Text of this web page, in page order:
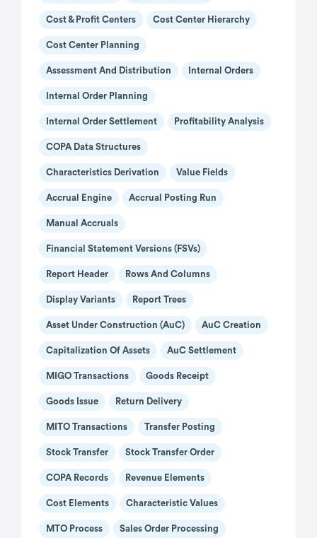
Cost & Profit Centers Cost Center Hierarchy
Cost Center Planning
Assessment And Distribution Internal Orders
Internal Order Planning
Internal Order Settlement Profitability Analysis
COPA Data Structures
Characteristics Derivation Value Fields
Accrual Engine Accrual Posting Run
Manual Accruals
Financial Statement Versions (FSVs)
Report Header Rows And Columns
Display Variants Report Trees
Asset Under Construction (AuC) AuC Creation
Capitalization Of Assets AuC Settlement
MIGO Transactions Goods Receipt
Goods Issue Return Delivery
MITO Transactions Transfer Posting
Stock Transfer Stock Transfer Order
COPA Records Revenue Elements
Cost Elements Characteristic Values
MTO Process Sales Order Processing